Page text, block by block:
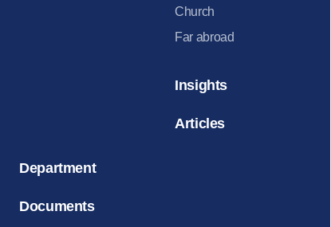
Church
Far abroad
Insights
Articles
Department
Documents